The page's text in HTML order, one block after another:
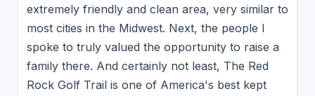
extremely friendly and clean area, very similar to
most cities in the Midwest. Next, the people I
spoke to truly valued the opportunity to raise a
family there. And certainly not least, The Red
Rock Golf Trail is one of America's best kept